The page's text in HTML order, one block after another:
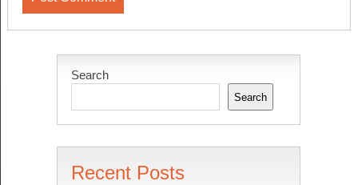
Search
Search
Recent Posts